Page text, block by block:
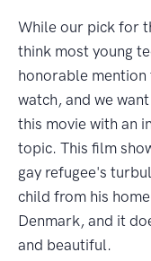
While our pick for
think most young
honorable mention
watch, and we
this movie with an
topic. This film
gay refugee's
child from his
Denmark, and it
and beautiful.